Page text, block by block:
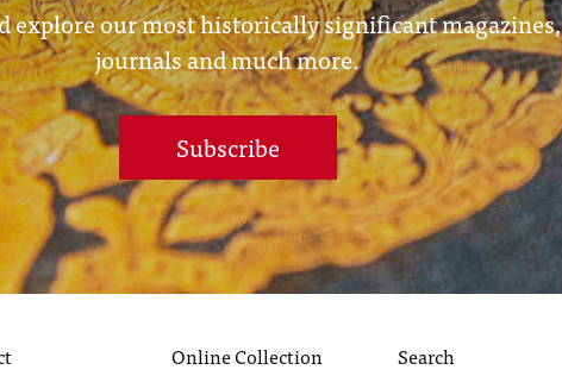
explore our most historically significant magazines,
journals and much more.
Subscribe
Online Collection
Search